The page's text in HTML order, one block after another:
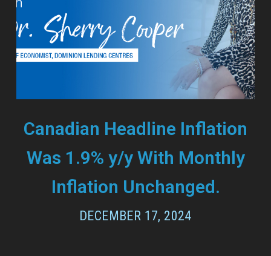
Canadian Headline Inflation
Was 1.9% y/y With Monthly
Inflation Unchanged.
DECEMBER 17, 2024